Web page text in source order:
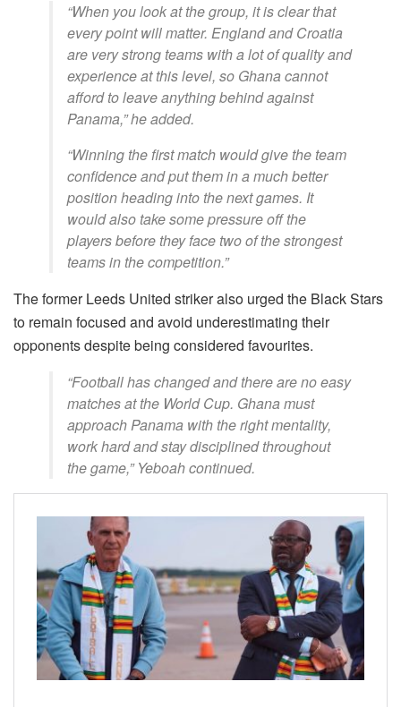
“When you look at the group, it is clear that
every point will matter. England and Croatia
are very strong teams with a lot of quality and
experience at this level, so Ghana cannot
afford to leave anything behind against
Panama,” he added.
“Winning the first match would give the team
confidence and put them in a much better
position heading into the next games. It
would also take some pressure off the
players before they face two of the strongest
teams in the competition.”
The former Leeds United striker also urged the Black Stars
to remain focused and avoid underestimating their
opponents despite being considered favourites.
“Football has changed and there are no easy
matches at the World Cup. Ghana must
approach Panama with the right mentality,
work hard and stay disciplined throughout
the game,” Yeboah continued.